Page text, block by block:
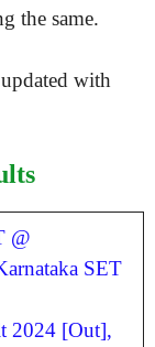
the same.
with
@
SET
2024 [Out],